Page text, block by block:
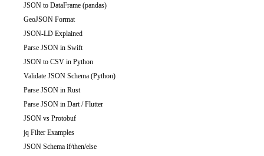
JSON to DataFrame (pandas)
GeoJSON Format
JSON-LD Explained
Parse JSON in Swift
JSON to CSV in Python
Validate JSON Schema (Python)
Parse JSON in Rust
Parse JSON in Dart / Flutter
JSON vs Protobuf
jq Filter Examples
JSON Schema if/then/else